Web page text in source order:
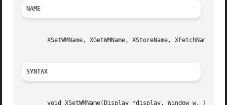
NAME
XSetWMName, XGetWMName, XStoreName, XFetchName -
SYNTAX
void XSetWMName(Display *display, Window w,